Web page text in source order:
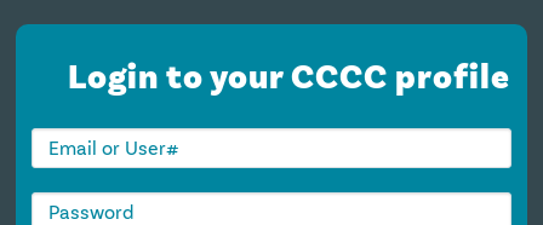
Login to your CCCC profile